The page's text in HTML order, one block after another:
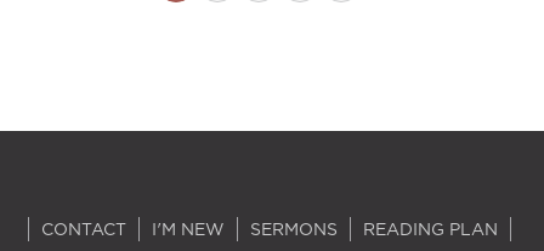
CONTACT I'M NEW SERMONS
READING PLAN